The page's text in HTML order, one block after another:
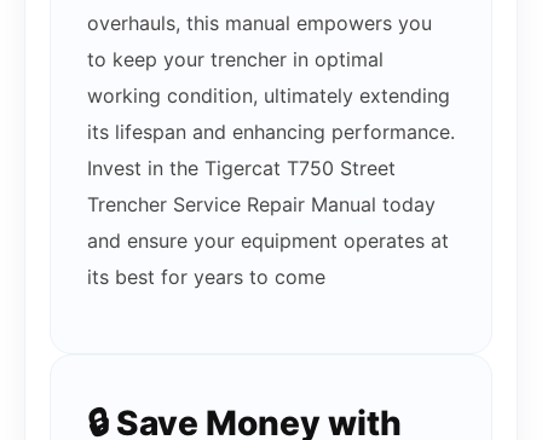
overhauls, this manual empowers you
to keep your trencher in optimal
working condition, ultimately extending
its lifespan and enhancing performance.
Invest in the Tigercat T750 Street
Trencher Service Repair Manual today
and ensure your equipment operates at
its best for years to come
🔒 Save Money with